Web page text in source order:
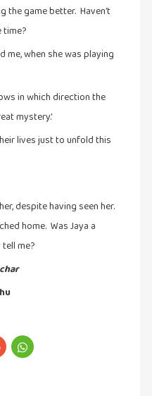
the game better. Haven’t
time?
me, when she was playing
in which direction the
mystery.’
lives just to unfold this
despite having seen her.
home. Was Jaya a
me?